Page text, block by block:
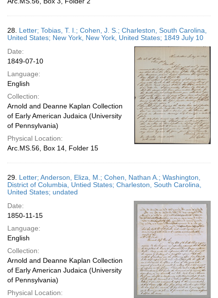
28. Letter; Tobias, T. I.; Cohen, J. S.; Charleston, South Carolina,
United States; New York, New York, United States; 1849 July 10
Date:
1849-07-10
Language:
English
Collection:
Arnold and Deanne Kaplan Collection
of Early American Judaica (University
of Pennsylvania)
Physical Location:
Arc.MS.56, Box 14, Folder 15
29. Letter; Anderson, Eliza, M.; Cohen, Nathan A.; Washington,
District of Columbia, Untied States; Charleston, South Carolina,
United States; undated
Date:
1850-11-15
Language:
English
Collection:
Arnold and Deanne Kaplan Collection
of Early American Judaica (University
of Pennsylvania)
Physical Location: